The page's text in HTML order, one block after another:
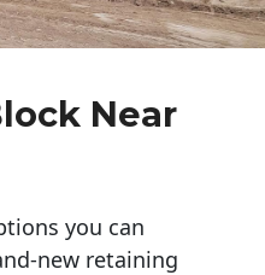
Near
you can
new retaining